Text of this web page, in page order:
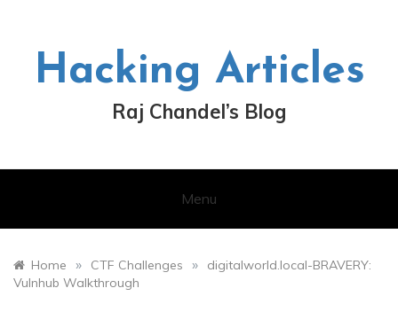
Hacking Articles
Raj Chandel’s Blog
Menu
Home » CTF Challenges »
digitalworld.local-BRAVERY:
Vulnhub Walkthrough